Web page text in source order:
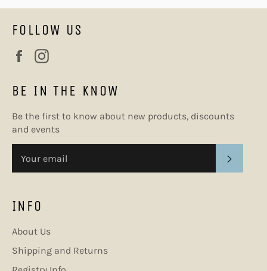
FOLLOW US
Facebook
BE IN THE KNOW
Be the first to know about new products, discounts
and events
INFO
About Us
Shipping and Returns